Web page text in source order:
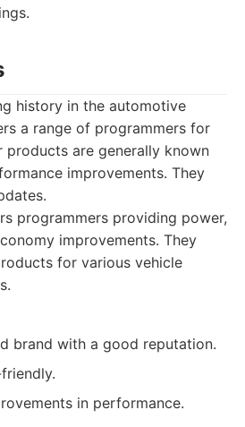
history in the automotive
a range of programmers for
products are generally known
improvements. They
programmers providing power,
improvements. They
for various vehicle
brand with a good reputation.
in performance.